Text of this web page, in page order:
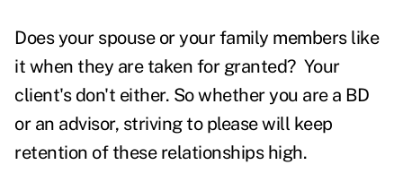
Does your spouse or your family members like
it when they are taken for granted? Your
client's don't either. So whether you are a BD
or an advisor, striving to please will keep
retention of these relationships high.